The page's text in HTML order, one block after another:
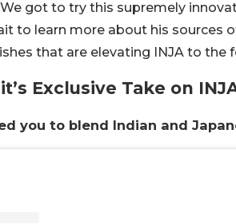
got to try this supremely
to learn more about his sources
that are elevating INJA to the
Exclusive Take on
you to blend Indian and